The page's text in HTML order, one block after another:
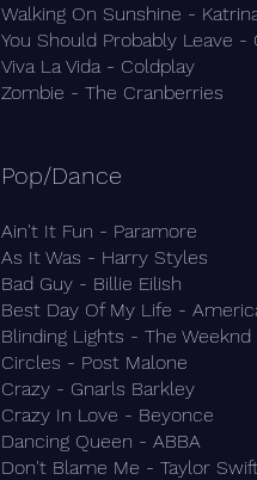
Walking On Sunshine -
You Should Probably Leave -
Viva La Vida - Coldplay
Zombie - The Cranberries
Pop/Dance​
Ain't It Fun - Paramore
As It Was - Harry Styles
Bad Guy - Billie Eilish
Best Day Of My Life -
Blinding Lights - The Weeknd
Circles - Post Malone
Crazy - Gnarls Barkley
Crazy In Love - Beyonce
Dancing Queen - ABBA
Don't Blame Me - Taylor